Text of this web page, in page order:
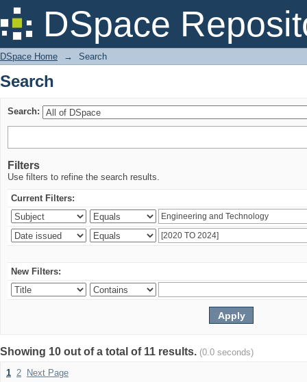
DSpace
Search
DSpace Home → Search
Search
Search:
Filters
Use filters to refine the search results.
Current Filters:
New Filters:
Showing 10 out of a total of 11 results. (0.0 seconds)
1 2 Next Page